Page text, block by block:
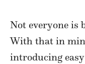
Not everyone is
With that in
introducing